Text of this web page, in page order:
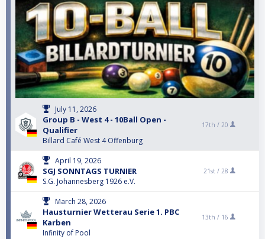
July 11, 2026
Group B - West 4 - 10Ball Open -
Qualifier
Billard Café West 4 Offenburg
17th / 20
April 19, 2026
SGJ SONNTAGS TURNIER
S.G. Johannesberg 1926 e.V.
21st / 28
March 28, 2026
Hausturnier Wetterau Serie 1. PBC
Karben
Infinity of Pool
13th / 16